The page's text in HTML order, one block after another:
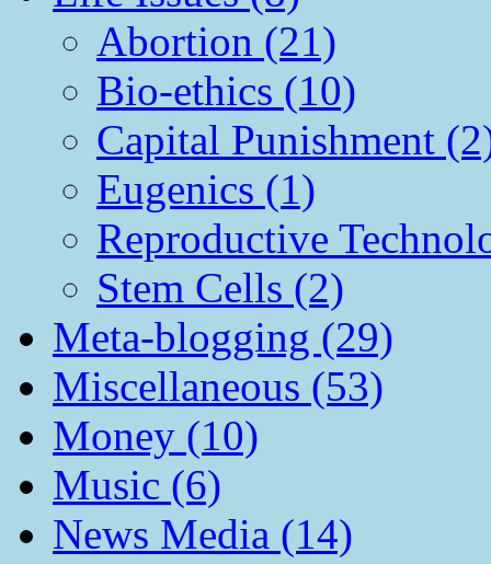
Abortion (21)
Bio-ethics (10)
Capital Punishment
Eugenics (1)
Reproductive
Stem Cells (2)
Meta-blogging (29)
Miscellaneous (53)
Money (10)
Music (6)
News Media (14)